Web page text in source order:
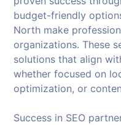
budget-friendly
North make
organizations. These
solutions that align
whether focused on
optimization, or
Success in SEO